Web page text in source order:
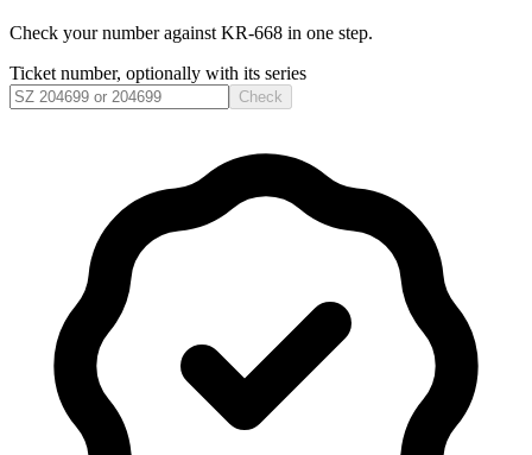
Check your number against KR-668 in one step.
Ticket number, optionally with its series
Check